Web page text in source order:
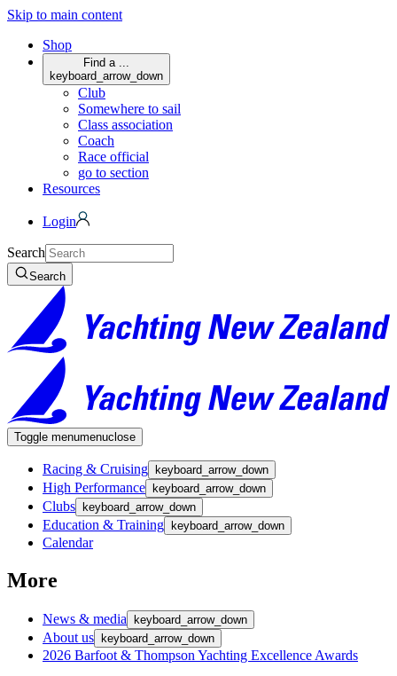
Skip to main content
Shop
Find a ...
keyboard_arrow_down
Club
Somewhere to sail
Class association
Coach
Race official
go to section
Resources
Login
Search
Search
Toggle menumenuclose
Racing & Cruising keyboard_arrow_down
High Performance keyboard_arrow_down
Clubs keyboard_arrow_down
Education & Training keyboard_arrow_down
Calendar
More
News & media keyboard_arrow_down
About us keyboard_arrow_down
2026 Barfoot & Thompson Yachting Excellence Awards